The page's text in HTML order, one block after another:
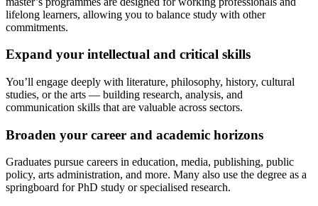
lifelong learners, allowing you to balance study with other
commitments.
Expand your intellectual and critical skills
You’ll engage deeply with literature, philosophy, history, cultural
studies, or the arts — building research, analysis, and
communication skills that are valuable across sectors.
Broaden your career and academic horizons
Graduates pursue careers in education, media, publishing, public
policy, arts administration, and more. Many also use the degree as a
springboard for PhD study or specialised research.